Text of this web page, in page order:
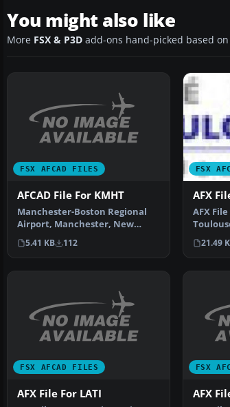
You might also like
More FSX & P3D add-ons hand-picked based
FSX AFCAD FILES
AFCAD File For KMHT
Manchester-Boston Regional
Airport, Manchester, New
Hampshire (NH). By Curtis…
5.41 KB 112
FSX
AFX
AFX File
France.
By…
21.49
FSX AFCAD FILES
AFX File For LATI
FSX
AFX